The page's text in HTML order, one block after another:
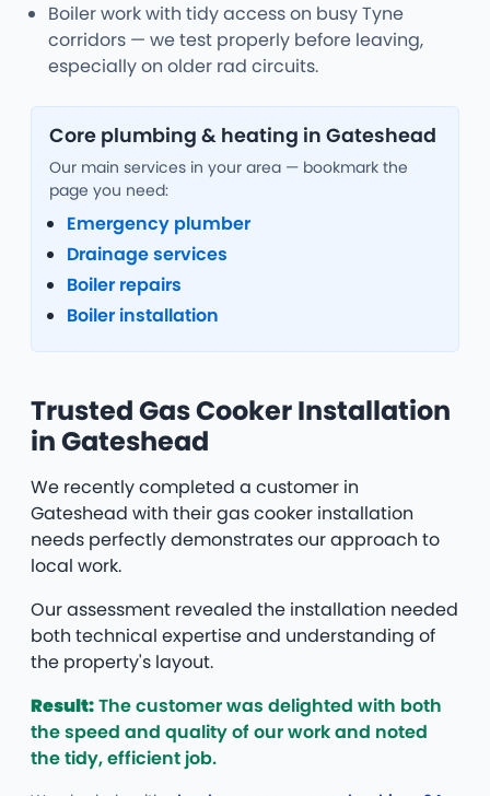
Boiler work with tidy access on busy Tyne
corridors — we test properly before leaving,
especially on older rad circuits.
Core plumbing & heating in Gateshead
Our main services in your area — bookmark the
page you need:
Emergency plumber
Drainage services
Boiler repairs
Boiler installation
Trusted Gas Cooker Installation
in Gateshead
We recently completed a customer in
Gateshead with their gas cooker installation
needs perfectly demonstrates our approach to
local work.
Our assessment revealed the installation needed
both technical expertise and understanding of
the property's layout.
Result:The customer was delighted with both
the speed and quality of our work and noted
the tidy, efficient job.